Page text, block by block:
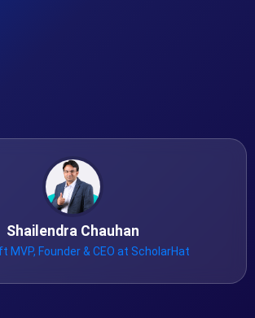
Shailendra Chauhan
MVP, Founder & CEO at ScholarHat